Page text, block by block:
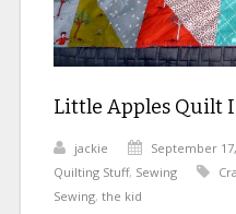
Little Apples Quilt
jackie September
Quilting Stuff, Sewing
Sewing, the kid